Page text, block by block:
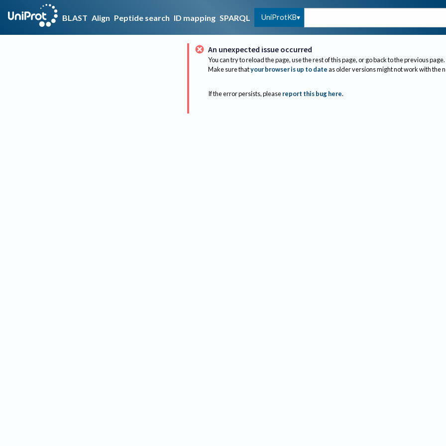
BLAST Align Peptide search ID mapping SPARQL UniProtKB
An unexpected issue occurred
You can try to reload the page, use the rest of this page, or go back to the previous page.
Make sure thatyour browser is up to dateas older versions might not work with the
If the error persists, please report this bug here.